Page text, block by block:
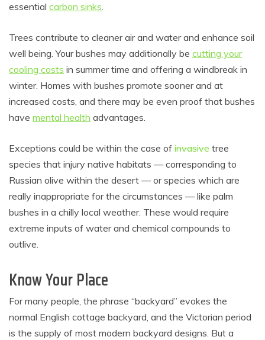
essential carbon sinks.
Trees contribute to cleaner air and water and enhance soil
well being. Your bushes may additionally be cutting your
cooling costs in summer time and offering a windbreak in
winter. Homes with bushes promote sooner and at
increased costs, and there may be even proof that bushes
have mental health advantages.
Exceptions could be within the case of invasive tree
species that injury native habitats — corresponding to
Russian olive within the desert — or species which are
really inappropriate for the circumstances — like palm
bushes in a chilly local weather. These would require
extreme inputs of water and chemical compounds to
outlive.
Know Your Place
For many people, the phrase “backyard” evokes the
normal English cottage backyard, and the Victorian period
is the supply of most modern backyard designs. But a